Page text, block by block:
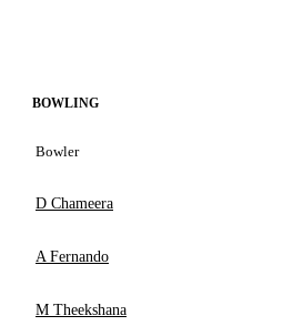
BOWLING
Bowler
D Chameera
A Fernando
M Theekshana